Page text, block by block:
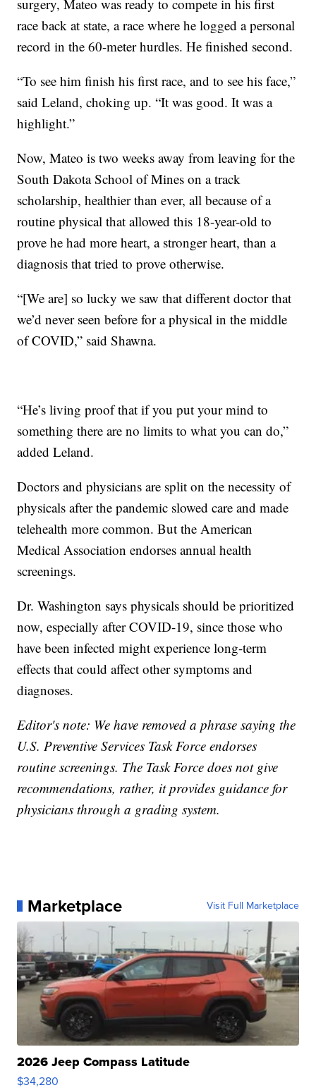
surgery, Mateo was ready to compete in his first
race back at state, a race where he logged a personal
record in the 60-meter hurdles. He finished second.
“To see him finish his first race, and to see his face,”
said Leland, choking up. “It was good. It was a
highlight.”
Now, Mateo is two weeks away from leaving for the
South Dakota School of Mines on a track
scholarship, healthier than ever, all because of a
routine physical that allowed this 18-year-old to
prove he had more heart, a stronger heart, than a
diagnosis that tried to prove otherwise.
“[We are] so lucky we saw that different doctor that
we’d never seen before for a physical in the middle
of COVID,” said Shawna.
“He’s living proof that if you put your mind to
something there are no limits to what you can do,”
added Leland.
Doctors and physicians are split on the necessity of
physicals after the pandemic slowed care and made
telehealth more common. But the American
Medical Association endorses annual health
screenings.
Dr. Washington says physicals should be prioritized
now, especially after COVID-19, since those who
have been infected might experience long-term
effects that could affect other symptoms and
diagnoses.
Editor's note: We have removed a phrase saying the
U.S. Preventive Services Task Force endorses
routine screenings. The Task Force does not give
recommendations, rather, it provides guidance for
physicians through a grading system.
Marketplace Visit Full Marketplace
2026 Jeep Compass Latitude
$34,280